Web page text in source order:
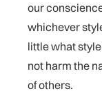
our
whichever
little what
not harm the
of others.